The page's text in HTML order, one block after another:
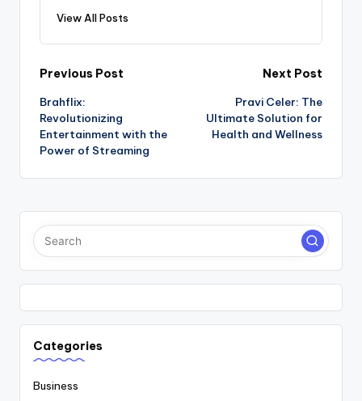
View All Posts
Post
navigation
Previous Post
Brahflix:
Revolutionizing
Entertainment with the
Power of Streaming
Next Post
Pravi Celer: The
Ultimate Solution for
Health and Wellness
Categories
Business